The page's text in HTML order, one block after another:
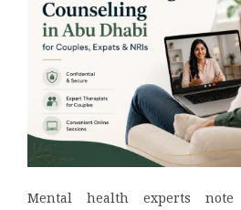
Mental health experts